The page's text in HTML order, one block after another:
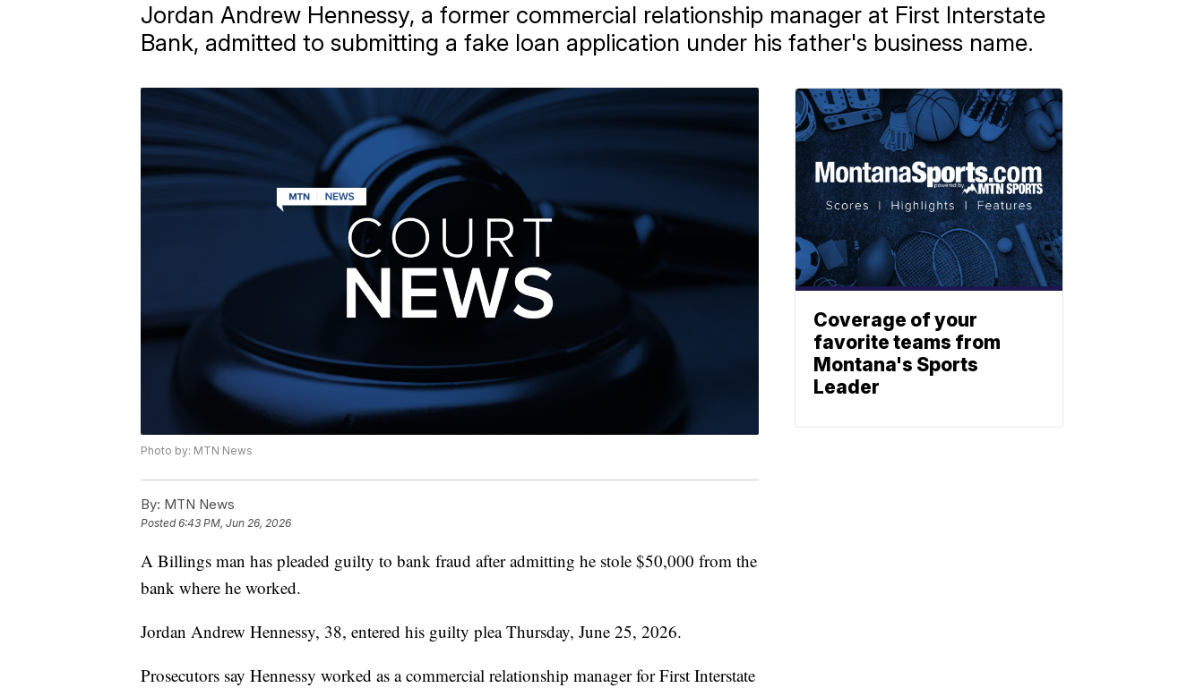
Jordan Andrew Hennessy, a former commercial relationship manager at First Interstate
Bank, admitted to submitting a fake loan application under his father's business name.
Photo by: MTN News
By: MTN News
Posted6:43 PM, Jun 26, 2026
A Billings man has pleaded guilty to bank fraud after admitting he stole $50,000 from the
bank where he worked.
Jordan Andrew Hennessy, 38, entered his guilty plea Thursday, June 25, 2026.
Prosecutors say Hennessy worked as a commercial relationship manager for First Interstate
Coverage of your
favorite teams from
Montana's Sports
Leader